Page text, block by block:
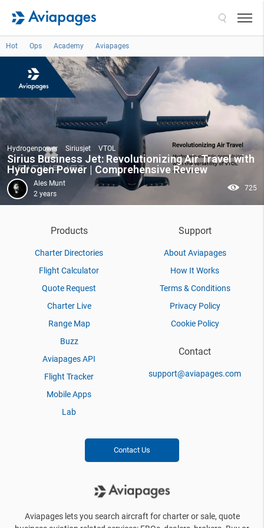
Hot Ops Academy Aviapages
Hydrogenpower Siriusjet VTOL
Sirius Business Jet: Revolutionizing Air Travel with
Hydrogen Power | Comprehensive Review
Ales Munt
2 years
725
Products
Charter Directories
Flight Calculator
Quote Request
Charter Live
Range Map
Buzz
Aviapages API
Flight Tracker
Mobile Apps
Lab
Support
About Aviapages
How It Works
Terms & Conditions
Privacy Policy
Cookie Policy
Contact
support@aviapages.com
Contact Us
Aviapages lets you search aircraft for charter or sale, quote